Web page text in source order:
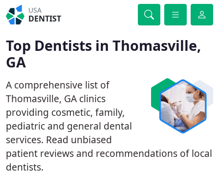
USA
DENTIST
Top Dentists in Thomasville,
GA
A comprehensive list of
Thomasville, GA clinics
providing cosmetic, family,
pediatric and general dental
services. Read unbiased
patient reviews and recommendations of local
dentists.